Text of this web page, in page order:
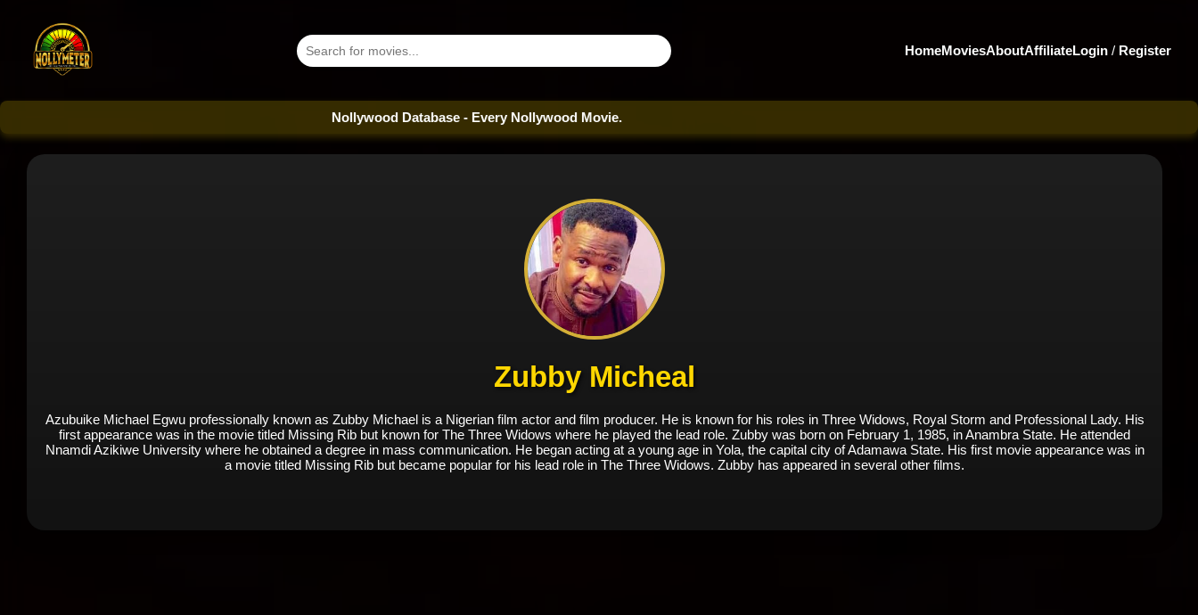
HomeMoviesAboutAffiliateLogin / Register
Nollywood Database - Every Nollywood Movie.
Zubby Micheal
Azubuike Michael Egwu professionally known as Zubby Michael is a Nigerian film actor and film producer. He is known for his roles in Three Widows, Royal Storm and Professional Lady. His
first appearance was in the movie titled Missing Rib but known for The Three Widows where he played the lead role. Zubby was born on February 1, 1985, in Anambra State. He attended
Nnamdi Azikiwe University where he obtained a degree in mass communication. He began acting at a young age in Yola, the capital city of Adamawa State. His first movie appearance was in
a movie titled Missing Rib but became popular for his lead role in The Three Widows. Zubby has appeared in several other films.